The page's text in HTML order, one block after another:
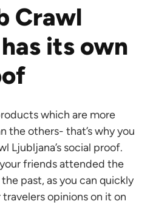
Crawl
its own
which are more
the others- that’s why you
Ljubljana’s social proof.
friends attended the
past, as you can quickly
opinions on it on